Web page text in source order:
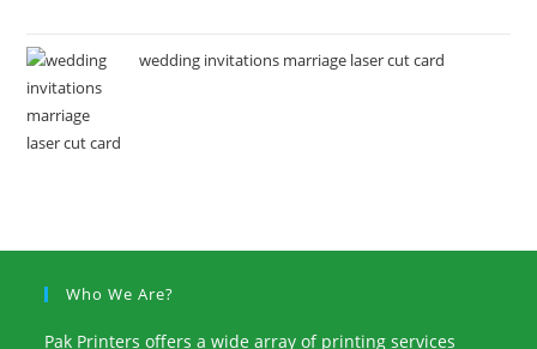
wedding invitations marriage laser cut card
Who We Are?
Pak Printers offers a wide array of printing services